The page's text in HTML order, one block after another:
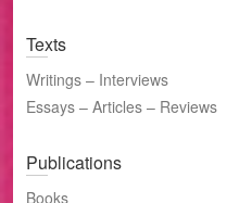
Texts
Writings – Interviews
Essays – Articles – Reviews
Publications
Books